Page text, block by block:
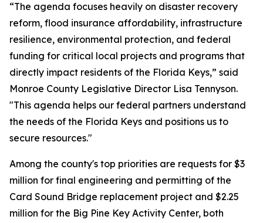
“The agenda focuses heavily on disaster recovery
reform, flood insurance affordability, infrastructure
resilience, environmental protection, and federal
funding for critical local projects and programs that
directly impact residents of the Florida Keys,” said
Monroe County Legislative Director Lisa Tennyson.
"This agenda helps our federal partners understand
the needs of the Florida Keys and positions us to
secure resources."
Among the county's top priorities are requests for $3
million for final engineering and permitting of the
Card Sound Bridge replacement project and $2.25
million for the Big Pine Key Activity Center, both